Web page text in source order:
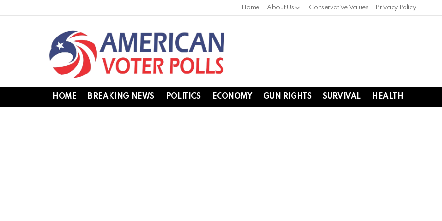
Home About Us Conservative Values Privacy Policy
HOME BREAKING NEWS POLITICS ECONOMY GUN RIGHTS SURVIVAL HEALTH